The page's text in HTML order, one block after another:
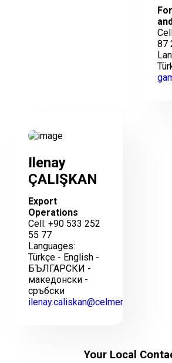
87
Ilenay
ÇALIŞKAN
Export
Operations
Cell: +90 533 252
55 77
Languages:
Türkçe - English -
БЪЛГАРСКИ -
македонски -
сръбски
ilenay.caliskan@celmercelik.com
Your Local